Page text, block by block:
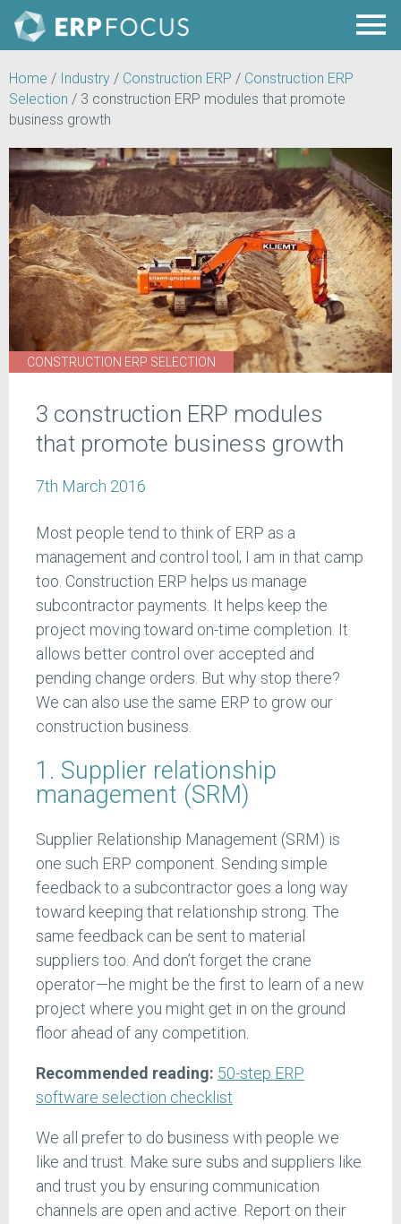
Home / Industry / Construction ERP / Construction ERP
Selection / 3 construction ERP modules that promote
business growth
CONSTRUCTION ERP SELECTION
3 construction ERP modules
that promote business growth
7th March 2016
Most people tend to think of ERP as a
management and control tool; I am in that camp
too. Construction ERP helps us manage
subcontractor payments. It helps keep the
project moving toward on-time completion. It
allows better control over accepted and
pending change orders. But why stop there?
We can also use the same ERP to grow our
construction business.
1. Supplier relationship
management (SRM)
Supplier Relationship Management (SRM) is
one such ERP component. Sending simple
feedback to a subcontractor goes a long way
toward keeping that relationship strong. The
same feedback can be sent to material
suppliers too. And don’t forget the crane
operator—he might be the first to learn of a new
project where you might get in on the ground
floor ahead of any competition.
Recommended reading: 50-step ERP
software selection checklist
We all prefer to do business with people we
like and trust. Make sure subs and suppliers like
and trust you by ensuring communication
channels are open and active. Report on their